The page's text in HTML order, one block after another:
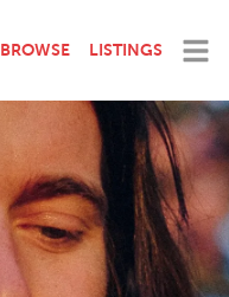
BROWSE LISTINGS